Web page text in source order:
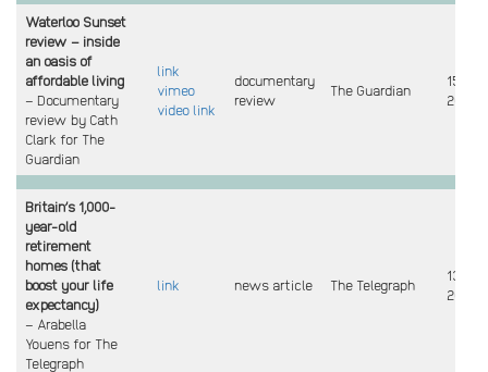
Waterloo Sunset
review – inside
an oasis of
affordable living
– Documentary
review by Cath
Clark for The
Guardian
link
vimeo
video link
documentary
review
The Guardian
15 July
2024
Britain’s 1,000-
year-old
retirement
homes (that
boost your life
expectancy)
– Arabella
Youens for The
Telegraph
link news article The Telegraph
13 July
2024